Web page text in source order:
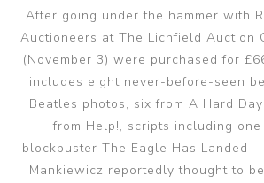
After going under the hammer with
Auctioneers at The Lichfield Auction
(November 3) were purchased for
includes eight never-before-seen
Beatles photos, six from A Hard
from Help!, scripts including
blockbuster The Eagle Has Landed
Mankiewicz reportedly thought to